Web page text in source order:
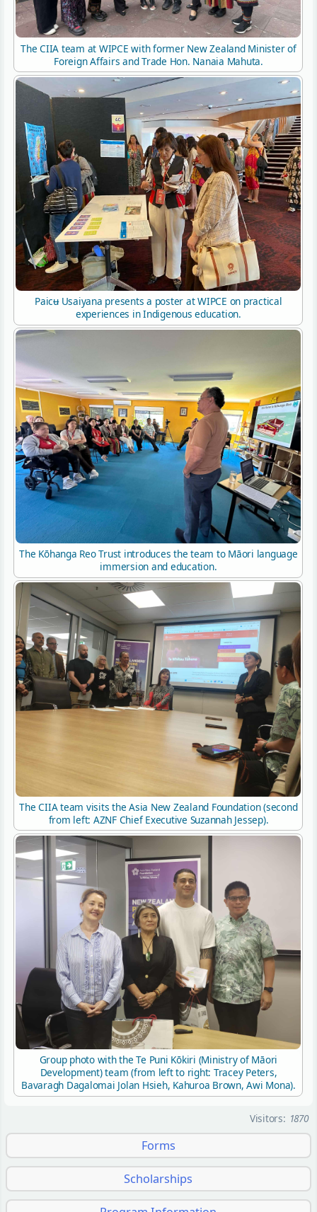
The CIIA team at WIPCE with former New Zealand Minister of
Foreign Affairs and Trade Hon. Nanaia Mahuta.
Paicʉ Usaiyana presents a poster at WIPCE on practical
experiences in Indigenous education.
The Kōhanga Reo Trust introduces the team to Māori language
immersion and education.
The CIIA team visits the Asia New Zealand Foundation (second
from left: AZNF Chief Executive Suzannah Jessep).
Group photo with the Te Puni Kōkiri (Ministry of Māori
Development) team (from left to right: Tracey Peters,
Bavaragh Dagalomai Jolan Hsieh, Kahuroa Brown, Awi Mona).
Visitors: 1870
Forms
Scholarships